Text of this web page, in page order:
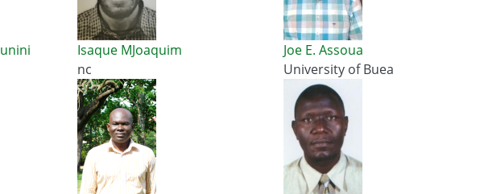
Isaque MJoaquim
nc
Joe E. Assoua
University of Buea